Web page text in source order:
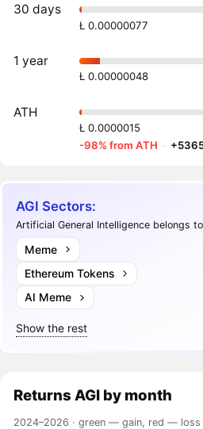
30 days
Ł 0.00000077
1 year
Ł 0.00000048
ATH
Ł 0.0000015
-98% from ATH ·
AGI Sectors:
Artificial General Intelligence belongs
Meme
Ethereum Tokens
AI Meme
Show the rest
Returns AGI by month
2024–2026 ·green — gain, red — loss